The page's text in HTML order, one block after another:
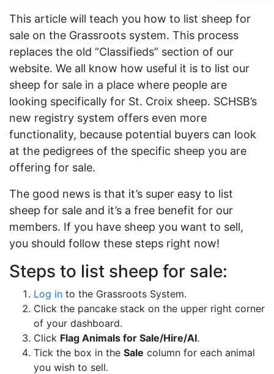
This article will teach you how to list sheep for
sale on the Grassroots system. This process
replaces the old “Classifieds” section of our
website. We all know how useful it is to list our
sheep for sale in a place where people are
looking specifically for St. Croix sheep. SCHSB’s
new registry system offers even more
functionality, because potential buyers can look
at the pedigrees of the specific sheep you are
offering for sale.
The good news is that it’s super easy to list
sheep for sale and it’s a free benefit for our
members. If you have sheep you want to sell,
you should follow these steps right now!
Steps to list sheep for sale:
Log in to the Grassroots System.
Click the pancake stack on the upper right corner
of your dashboard.
Click Flag Animals for Sale/Hire/AI.
Tick the box in the Sale column for each animal
you wish to sell.